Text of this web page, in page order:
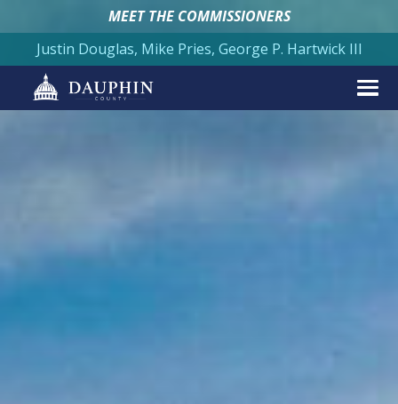
MEET THE COMMISSIONERS
Justin Douglas, Mike Pries, George P. Hartwick III